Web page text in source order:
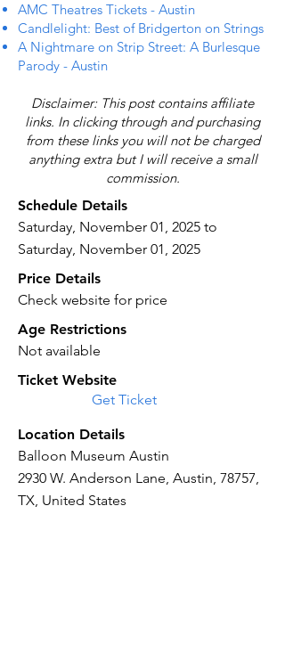
AMC Theatres Tickets - Austin
Candlelight: Best of Bridgerton on Strings
A Nightmare on Strip Street: A Burlesque
Parody - Austin
Disclaimer: This post contains affiliate
links. In clicking through and purchasing
from these links you will not be charged
anything extra but I will receive a small
commission.
Schedule Details
Saturday, November 01, 2025 to
Saturday, November 01, 2025
Price Details
Check website for price
Age Restrictions
Not available
Ticket Website
Get Ticket
Location Details
Balloon Museum Austin
2930 W. Anderson Lane, Austin, 78757,
TX, United States